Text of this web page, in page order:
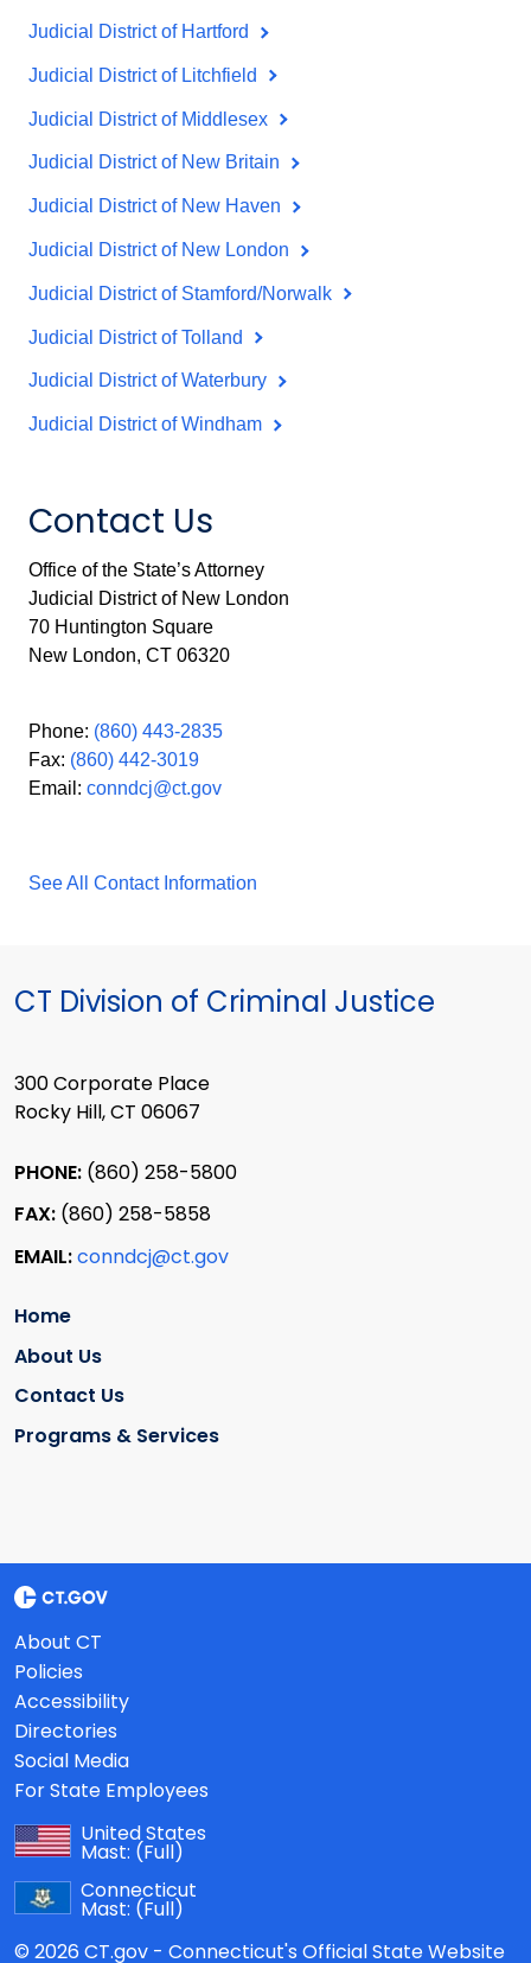
Judicial District of Hartford
Judicial District of Litchfield
Judicial District of Middlesex
Judicial District of New Britain
Judicial District of New Haven
Judicial District of New London
Judicial District of Stamford/Norwalk
Judicial District of Tolland
Judicial District of Waterbury
Judicial District of Windham
Contact Us
Office of the State’s Attorney
Judicial District of New London
70 Huntington Square
New London, CT 06320
Phone: (860) 443-2835
Fax: (860) 442-3019
Email: conndcj@ct.gov
See All Contact Information
CT Division of Criminal Justice
300 Corporate Place
Rocky Hill, CT 06067
PHONE: (860) 258-5800
FAX: (860) 258-5858
EMAIL:conndcj@ct.gov
Home
About Us
Contact Us
Programs & Services
About CT
Policies
Accessibility
Directories
Social Media
For State Employees
United States
Mast: (Full)
Connecticut
Mast: (Full)
© 2026 CT.gov - Connecticut's Official State Website